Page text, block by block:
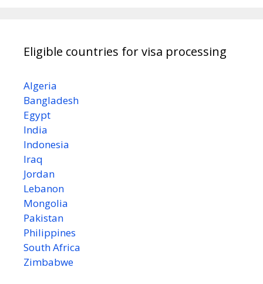
Eligible countries for visa processing
Algeria
Bangladesh
Egypt
India
Indonesia
Iraq
Jordan
Lebanon
Mongolia
Pakistan
Philippines
South Africa
Zimbabwe